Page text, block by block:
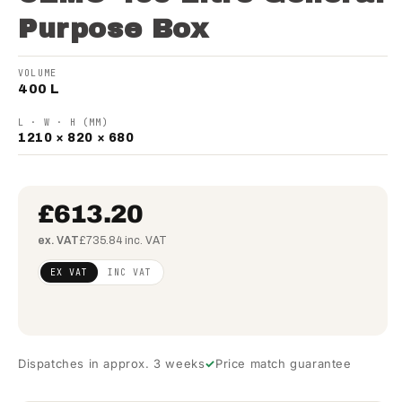
Purpose Box
VOLUME
400 L
L · W · H (MM)
1210 × 820 × 680
£613.20
ex. VAT£735.84 inc. VAT
Regular
price
£498.54
(exEX VAT INC VAT
Dispatches in approx. 3 weeks Price match guarantee